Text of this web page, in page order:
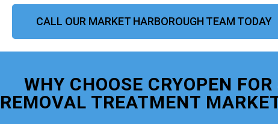
CALL OUR MARKET HARBOROUGH TEAM TODAY
WHY CHOOSE CRYOPEN
REMOVAL TREATMENT